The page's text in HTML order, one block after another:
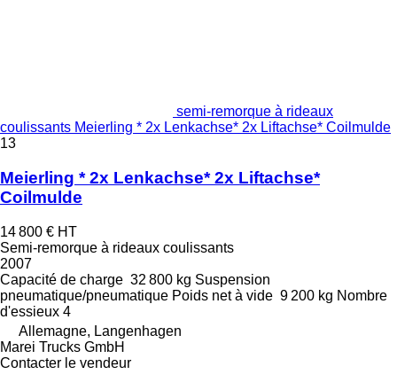
semi-remorque à rideaux
coulissants Meierling * 2x Lenkachse* 2x Liftachse* Coilmulde
13
Meierling * 2x Lenkachse* 2x Liftachse*
Coilmulde
14 800 € HT
Semi-remorque à rideaux coulissants
2007
Capacité de charge 32 800 kg Suspension
pneumatique/pneumatique Poids net à vide 9 200 kg Nombre
d'essieux 4
Allemagne, Langenhagen
Marei Trucks GmbH
Contacter le vendeur